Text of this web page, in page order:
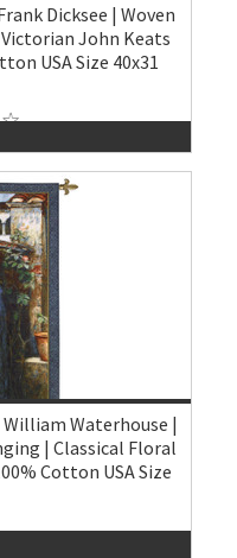
Dicksee | Woven
John Keats
USA Size 40x31
Waterhouse |
| Classical Floral
Cotton USA Size